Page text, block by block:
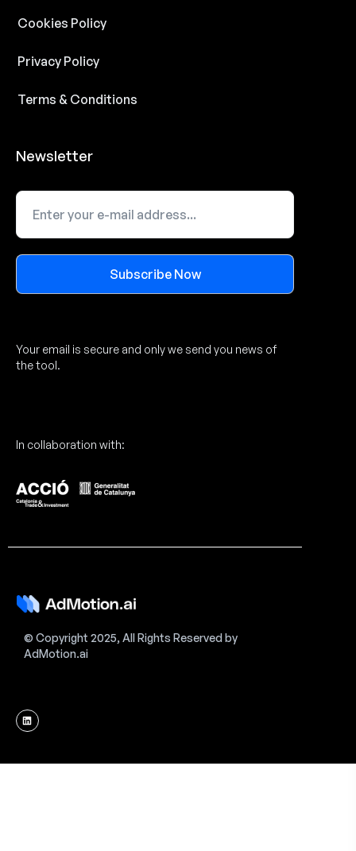
Cookies Policy
Privacy Policy
Terms & Conditions
Newsletter
Subscribe Now
Alternative:
Your email is secure and only we send you news of
the tool.
In collaboration with:
© Copyright 2025, All Rights Reserved by
AdMotion.ai